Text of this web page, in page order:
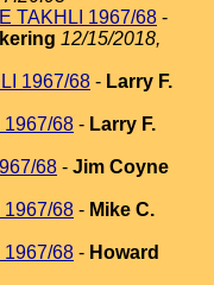
TAKHLI 1967/68 -
12/15/2018,
1967/68 - Larry F.
1967/68 - Larry F.
68 - Jim Coyne
1967/68 - Mike C.
1967/68 - Howard